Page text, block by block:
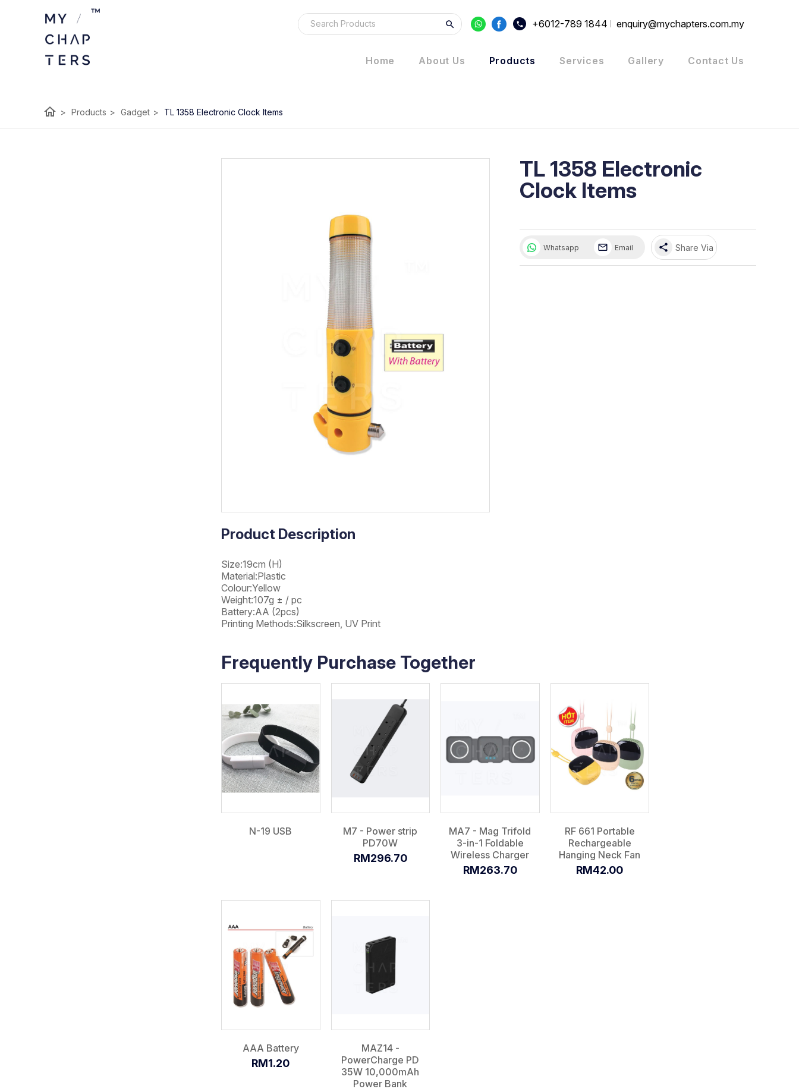
+6012-789 1844 enquiry@mychapters.com.my
Home About Us Products Services Gallery Contact Us
home > Products > Gadget > TL 1358 Electronic Clock Items
TL 1358 Electronic
Clock Items
Whatsapp Email share Share Via
Product Description
Size:19cm (H)
Material:Plastic
Colour:Yellow
Weight:107g ± / pc
Battery:AA (2pcs)
Printing Methods:Silkscreen, UV Print
Frequently Purchase Together
N-19 USB
M7 - Power strip
PD70W
RM296.70
MA7 - Mag Trifold
3-in-1 Foldable
Wireless Charger
RM263.70
RF 661 Portable
Rechargeable
Hanging Neck Fan
RM42.00
AAA Battery
RM1.20
MAZ14 -
PowerCharge PD
35W 10,000mAh
Power Bank